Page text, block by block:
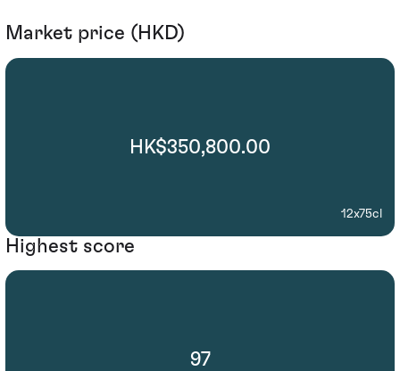
Market price (HKD)
HK$350,800.00
12x75cl
Highest score
97